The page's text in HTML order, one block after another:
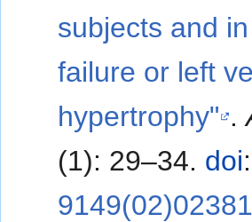
subjects and
failure or left
hypertrophy" .
(1): 29–34. doi: